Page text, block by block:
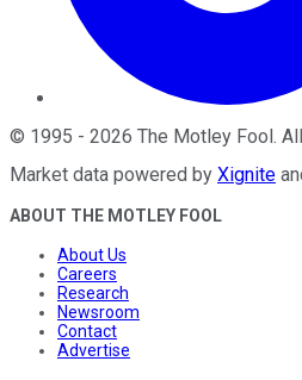
© 1995 - 2026 The Motley Fool.
Market data powered by Xignite
ABOUT THE MOTLEY FOOL
About Us
Careers
Research
Newsroom
Contact
Advertise